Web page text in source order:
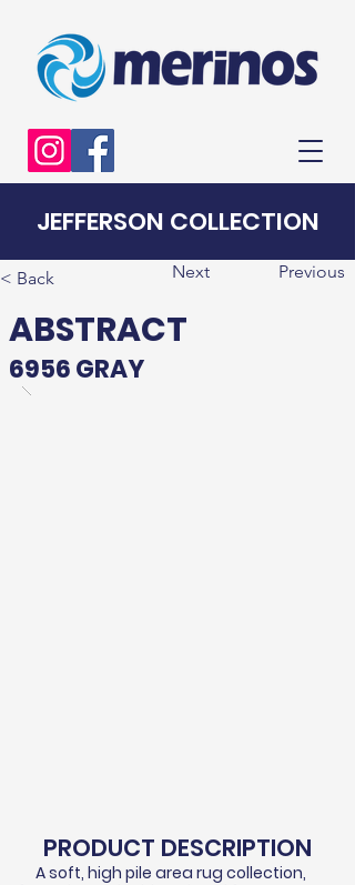
JEFFERSON COLLECTION
< Back Next Previous
ABSTRACT
6956 GRAY
PRODUCT DESCRIPTION
A soft, high pile area rug collection,